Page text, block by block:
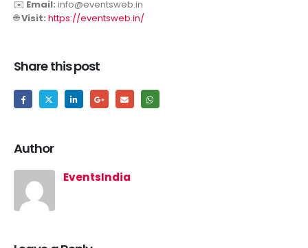
✉️ Email: info@eventsweb.in
🌐Visit: https://eventsweb.in/
Share this post
Author
EventsIndia